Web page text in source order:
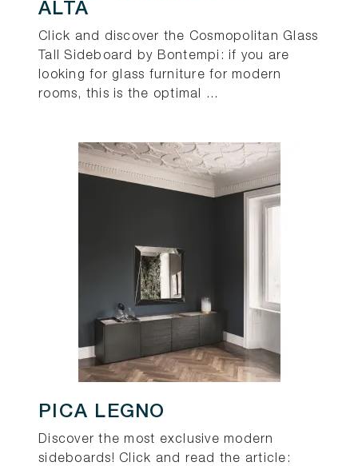
ALTA
Click and discover the Cosmopolitan Glass
Tall Sideboard by Bontempi: if you are
looking for glass furniture for modern
rooms, this is the optimal ...
PICA LEGNO
Discover the most exclusive modern
sideboards! Click and read the article: